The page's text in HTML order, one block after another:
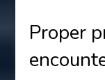
Proper